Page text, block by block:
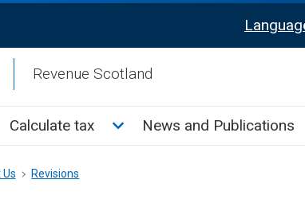
Revenue Scotland
Taxes sub menu
Calculate tax Toggle Calculate tax sub menu
News and Publications
Revisions